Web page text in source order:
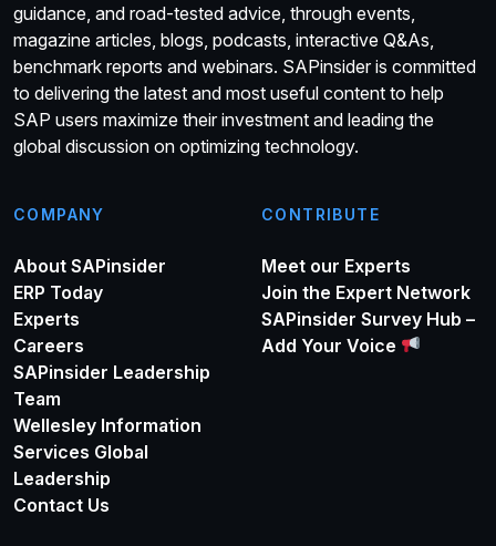
guidance, and road-tested advice, through events,
magazine articles, blogs, podcasts, interactive Q&As,
benchmark reports and webinars. SAPinsider is committed
to delivering the latest and most useful content to help
SAP users maximize their investment and leading the
global discussion on optimizing technology.
COMPANY
About SAPinsider
ERP Today
Experts
Careers
SAPinsider Leadership
Team
Wellesley Information
Services Global
Leadership
Contact Us
CONTRIBUTE
Meet our Experts
Join the Expert Network
SAPinsider Survey Hub –
Add Your Voice